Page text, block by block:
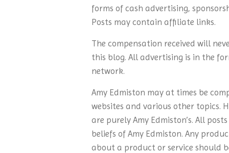
forms of cash advertising,
Posts may contain affiliate links.
The compensation received will
this blog. All advertising is in the
network.
Amy Edmiston may at times be
websites and various other topics.
are purely Amy Edmiston’s. All
beliefs of Amy Edmiston. Any
about a product or service should